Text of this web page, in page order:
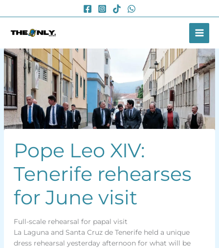
to
Pope Leo XIV:
Tenerife rehearses
for June visit
Full-scale rehearsal for papal visit
La Laguna and Santa Cruz de Tenerife held a unique
dress rehearsal yesterday afternoon for what will be